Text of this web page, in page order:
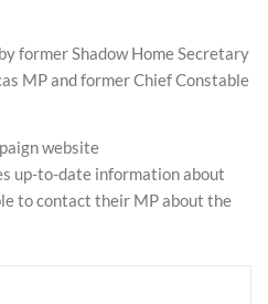
former Shadow Home Secretary
MP and former Chief Constable
website
up-to-date information about
to contact their MP about the